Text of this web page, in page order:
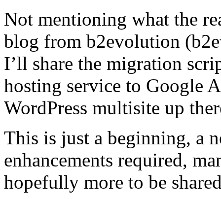
Not mentioning what the
blog from b2evolution
I’ll share the migration
hosting service to Google
WordPress multisite up
This is just a beginning, a
enhancements required,
hopefully more to be